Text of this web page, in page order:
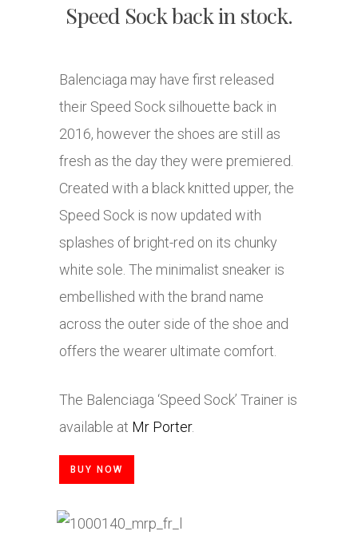
Speed Sock back in stock.
Balenciaga may have first released
their Speed Sock silhouette back in
2016, however the shoes are still as
fresh as the day they were premiered.
Created with a black knitted upper, the
Speed Sock is now updated with
splashes of bright-red on its chunky
white sole. The minimalist sneaker is
embellished with the brand name
across the outer side of the shoe and
offers the wearer ultimate comfort.
The Balenciaga ‘Speed Sock’ Trainer is
available at Mr Porter.
BUY NOW